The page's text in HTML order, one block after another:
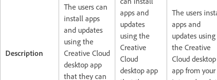
Description
The users can
install apps
and updates
using the
Creative Cloud
desktop app
that they can
apps and
updates
using the
Creative
Cloud
desktop app
The users
apps and
updates using
the Creative
Cloud desktop
app from your